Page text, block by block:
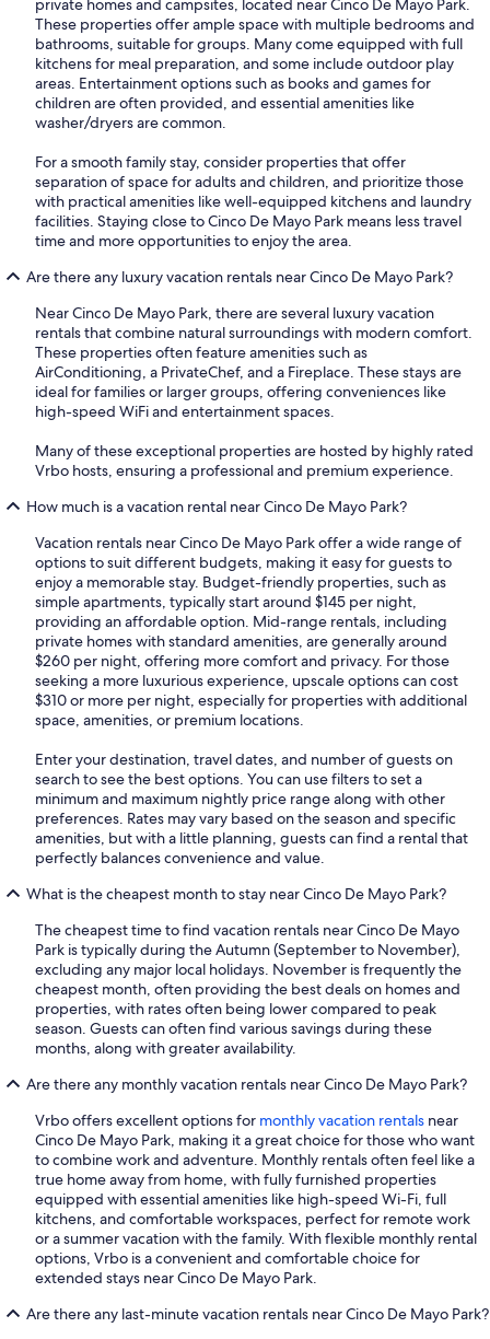
private homes and campsites, located near Cinco De Mayo Park.
These properties offer ample space with multiple bedrooms and
bathrooms, suitable for groups. Many come equipped with full
kitchens for meal preparation, and some include outdoor play
areas. Entertainment options such as books and games for
children are often provided, and essential amenities like
washer/dryers are common.
For a smooth family stay, consider properties that offer
separation of space for adults and children, and prioritize those
with practical amenities like well-equipped kitchens and laundry
facilities. Staying close to Cinco De Mayo Park means less travel
time and more opportunities to enjoy the area.
Are there any luxury vacation rentals near Cinco De Mayo Park?
Near Cinco De Mayo Park, there are several luxury vacation
rentals that combine natural surroundings with modern comfort.
These properties often feature amenities such as
AirConditioning, a PrivateChef, and a Fireplace. These stays are
ideal for families or larger groups, offering conveniences like
high-speed WiFi and entertainment spaces.
Many of these exceptional properties are hosted by highly rated
Vrbo hosts, ensuring a professional and premium experience.
How much is a vacation rental near Cinco De Mayo Park?
Vacation rentals near Cinco De Mayo Park offer a wide range of
options to suit different budgets, making it easy for guests to
enjoy a memorable stay. Budget-friendly properties, such as
simple apartments, typically start around $145 per night,
providing an affordable option. Mid-range rentals, including
private homes with standard amenities, are generally around
$260 per night, offering more comfort and privacy. For those
seeking a more luxurious experience, upscale options can cost
$310 or more per night, especially for properties with additional
space, amenities, or premium locations.
Enter your destination, travel dates, and number of guests on
search to see the best options. You can use filters to set a
minimum and maximum nightly price range along with other
preferences. Rates may vary based on the season and specific
amenities, but with a little planning, guests can find a rental that
perfectly balances convenience and value.
What is the cheapest month to stay near Cinco De Mayo Park?
The cheapest time to find vacation rentals near Cinco De Mayo
Park is typically during the Autumn (September to November),
excluding any major local holidays. November is frequently the
cheapest month, often providing the best deals on homes and
properties, with rates often being lower compared to peak
season. Guests can often find various savings during these
months, along with greater availability.
Are there any monthly vacation rentals near Cinco De Mayo Park?
Vrbo offers excellent options for monthly vacation rentals near
Cinco De Mayo Park, making it a great choice for those who want
to combine work and adventure. Monthly rentals often feel like a
true home away from home, with fully furnished properties
equipped with essential amenities like high-speed Wi-Fi, full
kitchens, and comfortable workspaces, perfect for remote work
or a summer vacation with the family. With flexible monthly rental
options, Vrbo is a convenient and comfortable choice for
extended stays near Cinco De Mayo Park.
Are there any last-minute vacation rentals near Cinco De Mayo Park?